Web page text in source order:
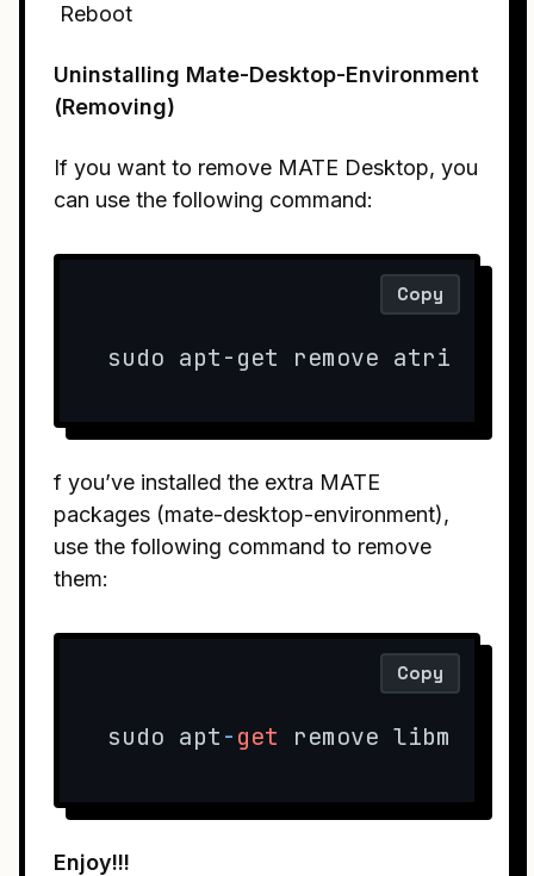
Reboot
Uninstalling Mate-Desktop-Environment
(Removing)
If you want to remove MATE Desktop, you
can use the following command:
sudo apt-get remove atril atril-
Copy
f you’ve installed the extra MATE
packages (mate-desktop-environment),
use the following command to remove
them:
sudo apt-get remove
Copy
Enjoy!!!